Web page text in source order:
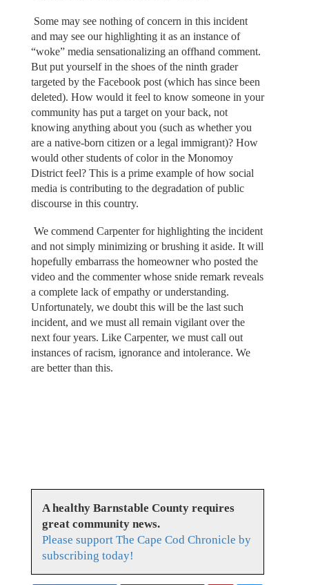
Some may see nothing of concern in this incident
and may see our highlighting it as an instance of
“woke” media sensationalizing an offhand comment.
But put yourself in the shoes of the ninth grader
targeted by the Facebook post (which has since been
deleted). How would it feel to know someone in your
community has put a target on your back, not
knowing anything about you (such as whether you
are a native-born citizen or a legal immigrant)? How
would other students of color in the Monomoy
District feel? This is a prime example of how social
media is contributing to the degradation of public
discourse in this country.
We commend Carpenter for highlighting the incident
and not simply minimizing or brushing it aside. It will
hopefully embarrass the homeowner who posted the
video and the commenter whose snide remark reveals
a complete lack of empathy or understanding.
Unfortunately, we doubt this will be the last such
incident, and we must all remain vigilant over the
next four years. Like Carpenter, we must call out
instances of racism, ignorance and intolerance. We
are better than this.
A healthy Barnstable County requires
great community news.
Please support The Cape Cod Chronicle by
subscribing today!